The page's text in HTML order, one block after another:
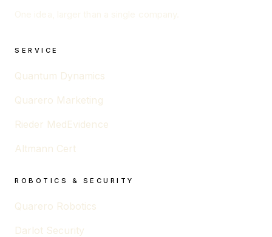
SERVICE
Quantum Dynamics
Quarero Marketing
Rieder MedEvidence
Altmann Cert
ROBOTICS & SECURITY
Quarero Robotics
Darlot Security